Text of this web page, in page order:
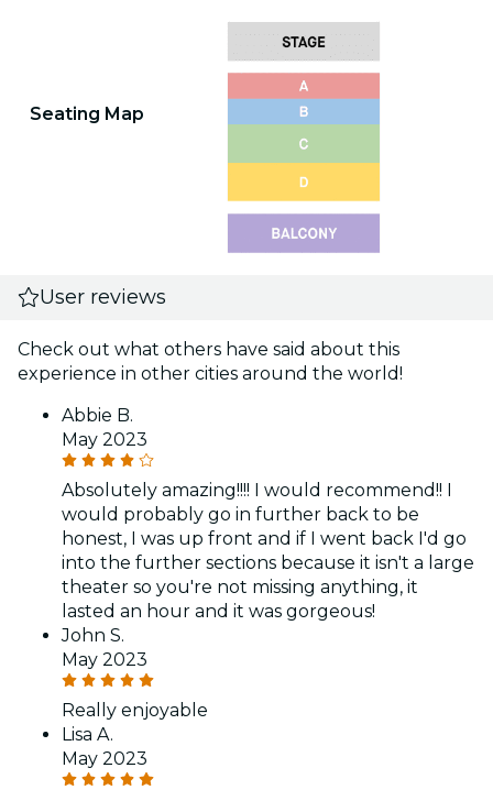
Seating Map
User reviews
Check out what others have said about this
experience in other cities around the world!
Abbie B.
May 2023
Absolutely amazing!!!! I would recommend!! I
would probably go in further back to be
honest, I was up front and if I went back I'd go
into the further sections because it isn't a large
theater so you're not missing anything, it
lasted an hour and it was gorgeous!
John S.
May 2023
Really enjoyable
Lisa A.
May 2023